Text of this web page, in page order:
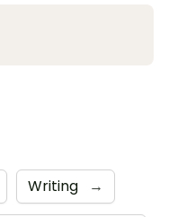
Writing →